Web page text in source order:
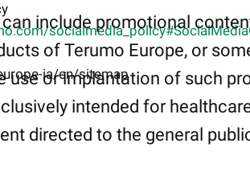
include promotional
of Terumo Europe, or
use or implantation of such
intended for
directed to the general
ia/en/sitemap